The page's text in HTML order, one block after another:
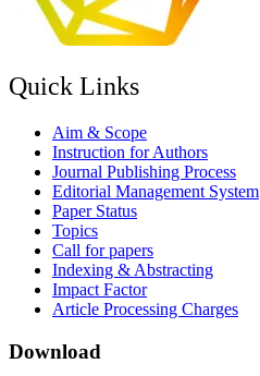
Quick Links
Aim & Scope
Instruction for Authors
Journal Publishing Process
Editorial Management System
Paper Status
Topics
Call for papers
Indexing & Abstracting
Impact Factor
Article Processing Charges
Download